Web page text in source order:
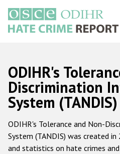
основному
содержанию
Main
navigation
Главная
О
Наш
ODIHR's
Discrimination
System (TANDIS)
ODIHR's Tolerance and Non-
System (TANDIS) was created
and statistics on hate crimes